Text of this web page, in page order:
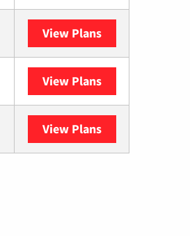
View PlansBrightspeed
View PlansStarlink
View PlansAT&T Internet